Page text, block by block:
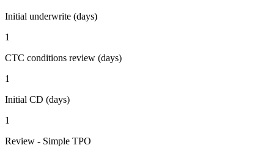
Initial underwrite (days)
1
CTC conditions review (days)
1
Initial CD (days)
1
Review - Simple TPO